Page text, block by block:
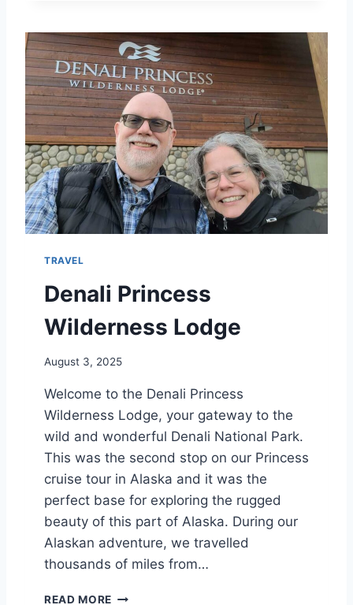
N
L
E
Y
P
R
I
N
C
E
S
S
W
S
L
O
D
E
TRAVEL
Denali Princess
Wilderness Lodge
August 3, 2025
Welcome to the Denali Princess
Wilderness Lodge, your gateway to the
wild and wonderful Denali National Park.
This was the second stop on our Princess
cruise tour in Alaska and it was the
perfect base for exploring the rugged
beauty of this part of Alaska. During our
Alaskan adventure, we travelled
thousands of miles from…
READ MORE D